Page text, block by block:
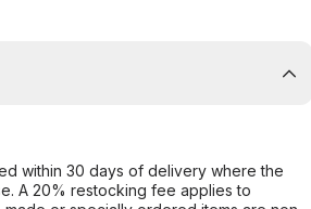
within 30 days of delivery where the
A 20% restocking fee applies to